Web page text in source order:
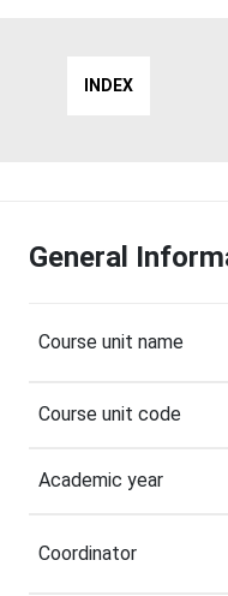
INDEX
General
Course unit name
Course unit code
Academic year
Coordinator